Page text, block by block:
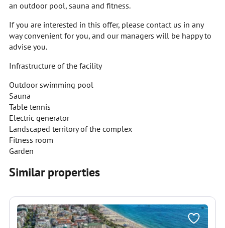
an outdoor pool, sauna and fitness.
If you are interested in this offer, please contact us in any
way convenient for you, and our managers will be happy to
advise you.
Infrastructure of the facility
Outdoor swimming pool
Sauna
Table tennis
Electric generator
Landscaped territory of the complex
Fitness room
Garden
Similar properties